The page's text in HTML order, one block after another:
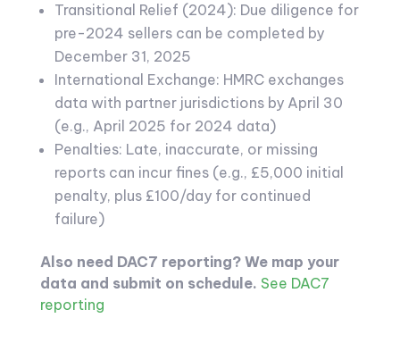
Transitional Relief (2024): Due diligence for
pre-2024 sellers can be completed by
December 31, 2025
International Exchange: HMRC exchanges
data with partner jurisdictions by April 30
(e.g., April 2025 for 2024 data)
Penalties: Late, inaccurate, or missing
reports can incur fines (e.g., £5,000 initial
penalty, plus £100/day for continued
failure)
Also need DAC7 reporting? We map your
data and submit on schedule. See DAC7
reporting